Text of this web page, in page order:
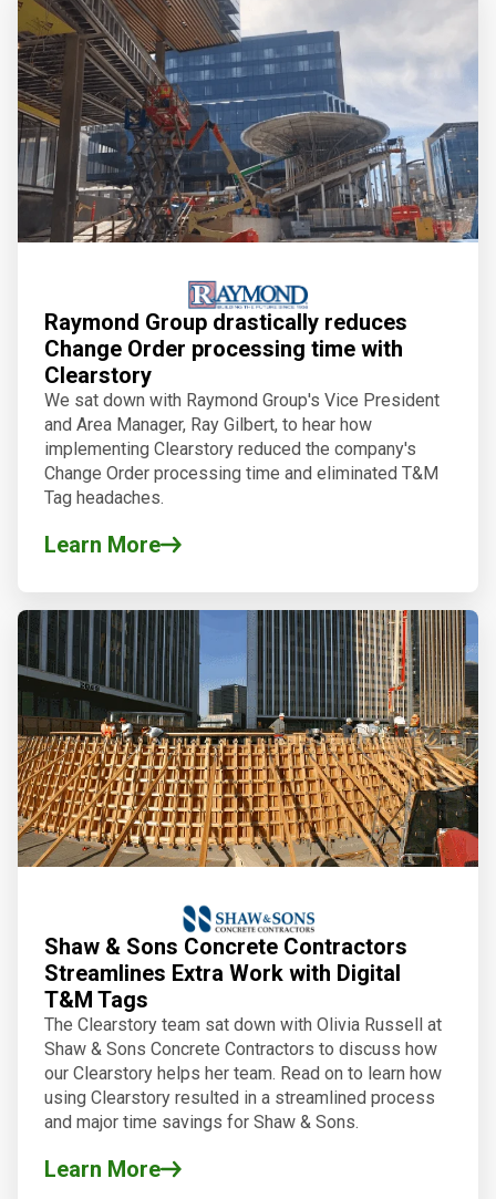
Raymond Group drastically reduces
Change Order processing time with
Clearstory
We sat down with Raymond Group's Vice President
and Area Manager, Ray Gilbert, to hear how
implementing Clearstory reduced the company's
Change Order processing time and eliminated T&M
Tag headaches.
Learn More
Shaw & Sons Concrete Contractors
Streamlines Extra Work with Digital
T&M Tags
The Clearstory team sat down with Olivia Russell at
Shaw & Sons Concrete Contractors to discuss how
our Clearstory helps her team. Read on to learn how
using Clearstory resulted in a streamlined process
and major time savings for Shaw & Sons.
Learn More